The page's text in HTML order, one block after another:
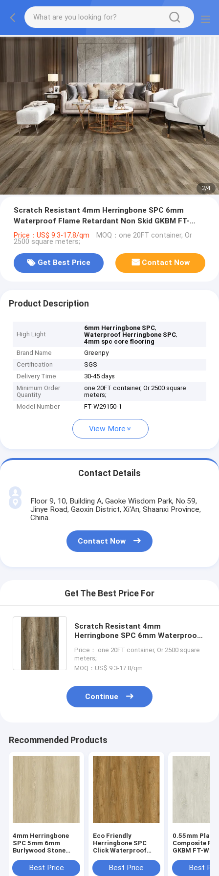
2/4
Scratch Resistant 4mm Herringbone SPC 6mm
Waterproof Flame Retardant Non Skid GKBM FT-
W29150-1
Price：US$ 9.3-17.8/qm MOQ：one 20FT container, Or
2500 square meters;
Get Best Price Contact Now
Product Description
High Light
6mm Herringbone SPC,
Waterproof Herringbone SPC,
4mm spc core flooring
Brand Name
Greenpy
Certification
SGS
Delivery Time
30-45 days
Minimum Order
Quantity
one 20FT container, Or 2500 square
meters;
Model Number
FT-W29150-1
View More
Contact Details
Floor 9, 10, Building A, Gaoke Wisdom Park, No.59,
Jinye Road, Gaoxin District, Xi'An, Shaanxi Province,
China.
Contact Now
Get The Best Price For
Scratch Resistant 4mm
Herringbone SPC 6mm Waterproof
W29150-1
Price： one 20FT container, Or 2500 square
meters;
MOQ：US$ 9.3-17.8/qm
Continue
Recommended Products
4mm Herringbone
SPC 5mm 6mm
Burlywood Stone
W29107-1Best Price
Eco Friendly
Herringbone SPC
Click Waterproof
Oak Grain GKBM FT-
W19022-5
Best Price
0.55mm
Composite
GKBM FT-
Resistant High
Abrasion
Best